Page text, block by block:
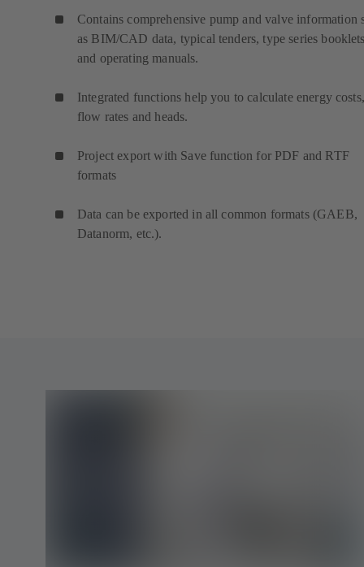
Contains comprehensive pump and valve information
as BIM/CAD data, typical tenders, type series
and operating manuals.
Integrated functions help you to calculate energy costs,
flow rates and heads.
Project export with Save function for PDF and RTF
formats
Data can be exported in all common formats (GAEB,
Datanorm, etc.).